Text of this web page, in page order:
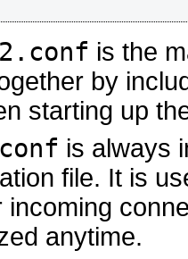
is the
by
starting up
is always
file. It is
incoming
anytime.